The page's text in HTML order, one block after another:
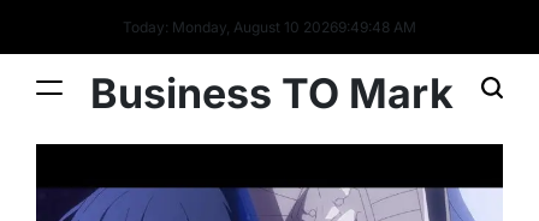
Today: Monday, August 10 20269:49:49 AM
Business TO Mark